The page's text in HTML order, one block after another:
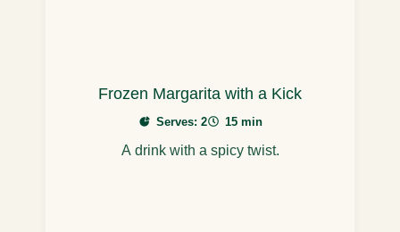
Frozen Margarita with a Kick
Serves: 2 15 min
A drink with a spicy twist.